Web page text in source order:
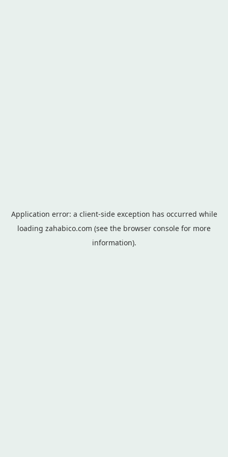
Application error: a client-side exception has occurred while
loading zahabico.com (see the browser console for more
information).